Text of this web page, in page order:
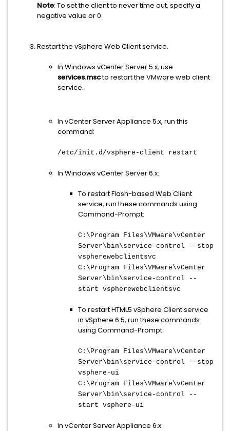
Note: To set the client to never time out, specify a
negative value or 0.
Restart the vSphere Web Client service.
In Windows vCenter Server 5.x, use
services.mscto restart the VMware web client
service.
In vCenter Server Appliance 5.x, run this
command:
/etc/init.d/vsphere-client restart
In Windows vCenter Server 6.x:
To restart Flash-based Web Client
service, run these commands using
Command-Prompt:
C:\Program Files\VMware\vCenter
Server\bin\service-control --stop
vspherewebclientsvc
C:\Program Files\VMware\vCenter
Server\bin\service-control --
start vspherewebclientsvc
To restart HTML5 vSphere Client service
in vSphere 6.5, run these commands
using Command-Prompt:
C:\Program Files\VMware\vCenter
Server\bin\service-control --stop
vsphere-ui
C:\Program Files\VMware\vCenter
Server\bin\service-control --
start vsphere-ui
In vCenter Server Appliance 6.x: